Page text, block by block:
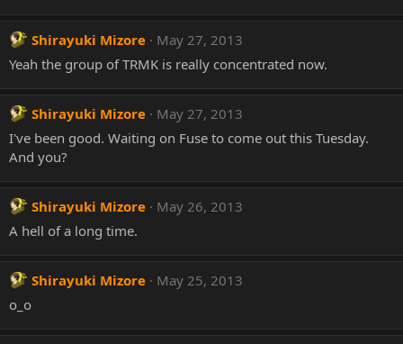
Shirayuki Mizore
May 27, 2013
Yeah the group of TRMK is really concentrated now.
Shirayuki Mizore
May 27, 2013
I've been good. Waiting on Fuse to come out this Tuesday.
And you?
Shirayuki Mizore
May 26, 2013
A hell of a long time.
Shirayuki Mizore
May 25, 2013
o_o